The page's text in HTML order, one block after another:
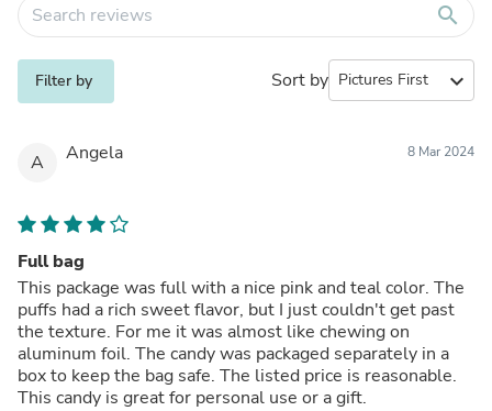
search
Filter by Sort by expand_more
A Angela 8 Mar 2024
Full bag
This package was full with a nice pink and teal color. The
puffs had a rich sweet flavor, but I just couldn't get past
the texture. For me it was almost like chewing on
aluminum foil. The candy was packaged separately in a
box to keep the bag safe. The listed price is reasonable.
This candy is great for personal use or a gift.